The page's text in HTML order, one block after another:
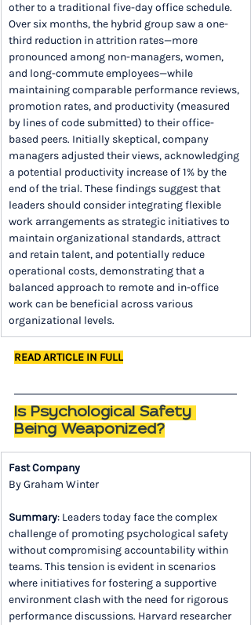
other to a traditional five-day office schedule.
Over six months, the hybrid group saw a one-
third reduction in attrition rates—more
pronounced among non-managers, women,
and long-commute employees—while
maintaining comparable performance reviews,
promotion rates, and productivity (measured
by lines of code submitted) to their office-
based peers. Initially skeptical, company
managers adjusted their views, acknowledging
a potential productivity increase of 1% by the
end of the trial. These findings suggest that
leaders should consider integrating flexible
work arrangements as strategic initiatives to
maintain organizational standards, attract
and retain talent, and potentially reduce
operational costs, demonstrating that a
balanced approach to remote and in-office
work can be beneficial across various
organizational levels.
READ ARTICLE IN FULL
Is Psychological Safety
Being Weaponized?
Fast Company
By Graham Winter
Summary: Leaders today face the complex
challenge of promoting psychological safety
without compromising accountability within
teams. This tension is evident in scenarios
where initiatives for fostering a supportive
environment clash with the need for rigorous
performance discussions. Harvard researcher